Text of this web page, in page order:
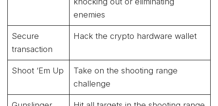
enemies
Secure
transaction
Hack the crypto hardware wallet
Shoot ‘Em Up
Take on the shooting range
challenge